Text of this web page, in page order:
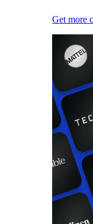
Get more